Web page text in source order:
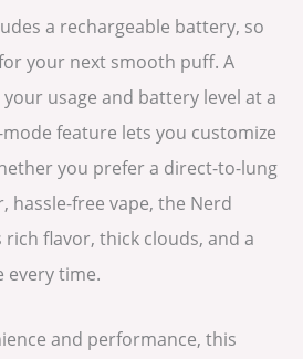
a rechargeable battery, so
your next smooth puff. A
usage and battery level at a
feature lets you customize
you prefer a direct-to-lung
hassle-free vape, the Nerd
rich flavor, thick clouds, and a
every time.
and performance, this